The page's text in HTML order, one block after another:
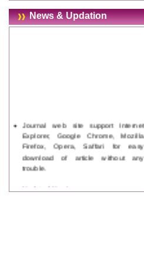
News & Updation
Journal web site support Internet
Explorer, Google Chrome, Mozilla
Firefox, Opera, Saffari for easy
download of article without any
trouble.
Updated Version